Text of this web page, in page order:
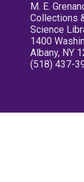
M. E.
Collections
Science
1400
Albany, NY
(518) 437-